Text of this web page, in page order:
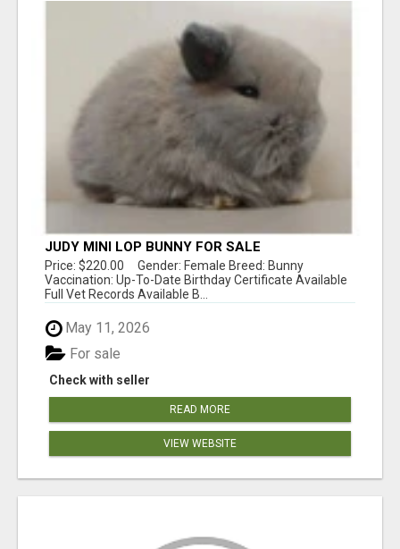
JUDY MINI LOP BUNNY FOR SALE
Price: $220.00 Gender: Female Breed: Bunny
Vaccination: Up-To-Date Birthday Certificate Available
Full Vet Records Available B...
May 11, 2026
Check with seller
For sale
READ MORE
VIEW WEBSITE